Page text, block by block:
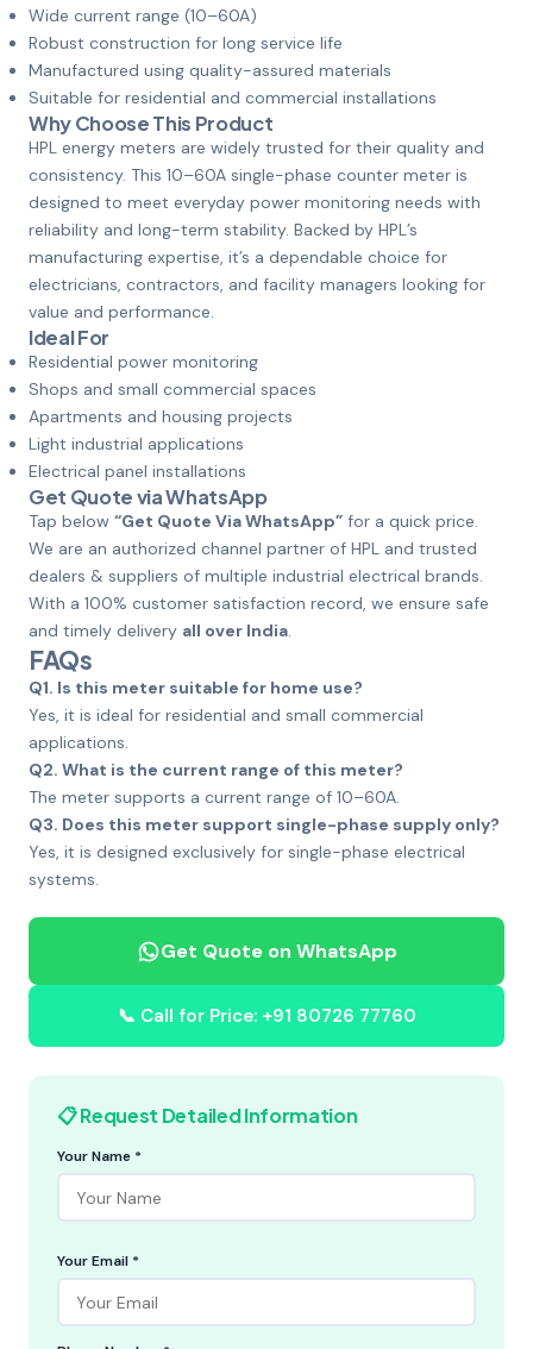
Wide current range (10–60A)
Robust construction for long service life
Manufactured using quality-assured materials
Suitable for residential and commercial installations
Why Choose This Product
HPL energy meters are widely trusted for their quality and
consistency. This 10–60A single-phase counter meter is
designed to meet everyday power monitoring needs with
reliability and long-term stability. Backed by HPL’s
manufacturing expertise, it’s a dependable choice for
electricians, contractors, and facility managers looking for
value and performance.
Ideal For
Residential power monitoring
Shops and small commercial spaces
Apartments and housing projects
Light industrial applications
Electrical panel installations
Get Quote via WhatsApp
Tap below “Get Quote Via WhatsApp” for a quick price.
We are an authorized channel partner of HPL and trusted
dealers & suppliers of multiple industrial electrical brands.
With a 100% customer satisfaction record, we ensure safe
and timely delivery all over India.
FAQs
Q1. Is this meter suitable for home use?
Yes, it is ideal for residential and small commercial
applications.
Q2. What is the current range of this meter?
The meter supports a current range of 10–60A.
Q3. Does this meter support single-phase supply only?
Yes, it is designed exclusively for single-phase electrical
systems.
Get Quote on WhatsApp
📞 Call for Price: +91 80726 77760
📋 Request Detailed Information
Your Name *
Your Email *